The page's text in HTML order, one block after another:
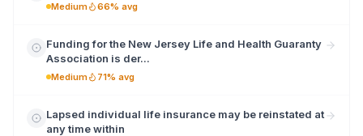
Medium 66% avg
Funding for the New Jersey Life and Health Guaranty
Association is der...
Medium 71% avg
Lapsed individual life insurance may be reinstated at
any time within